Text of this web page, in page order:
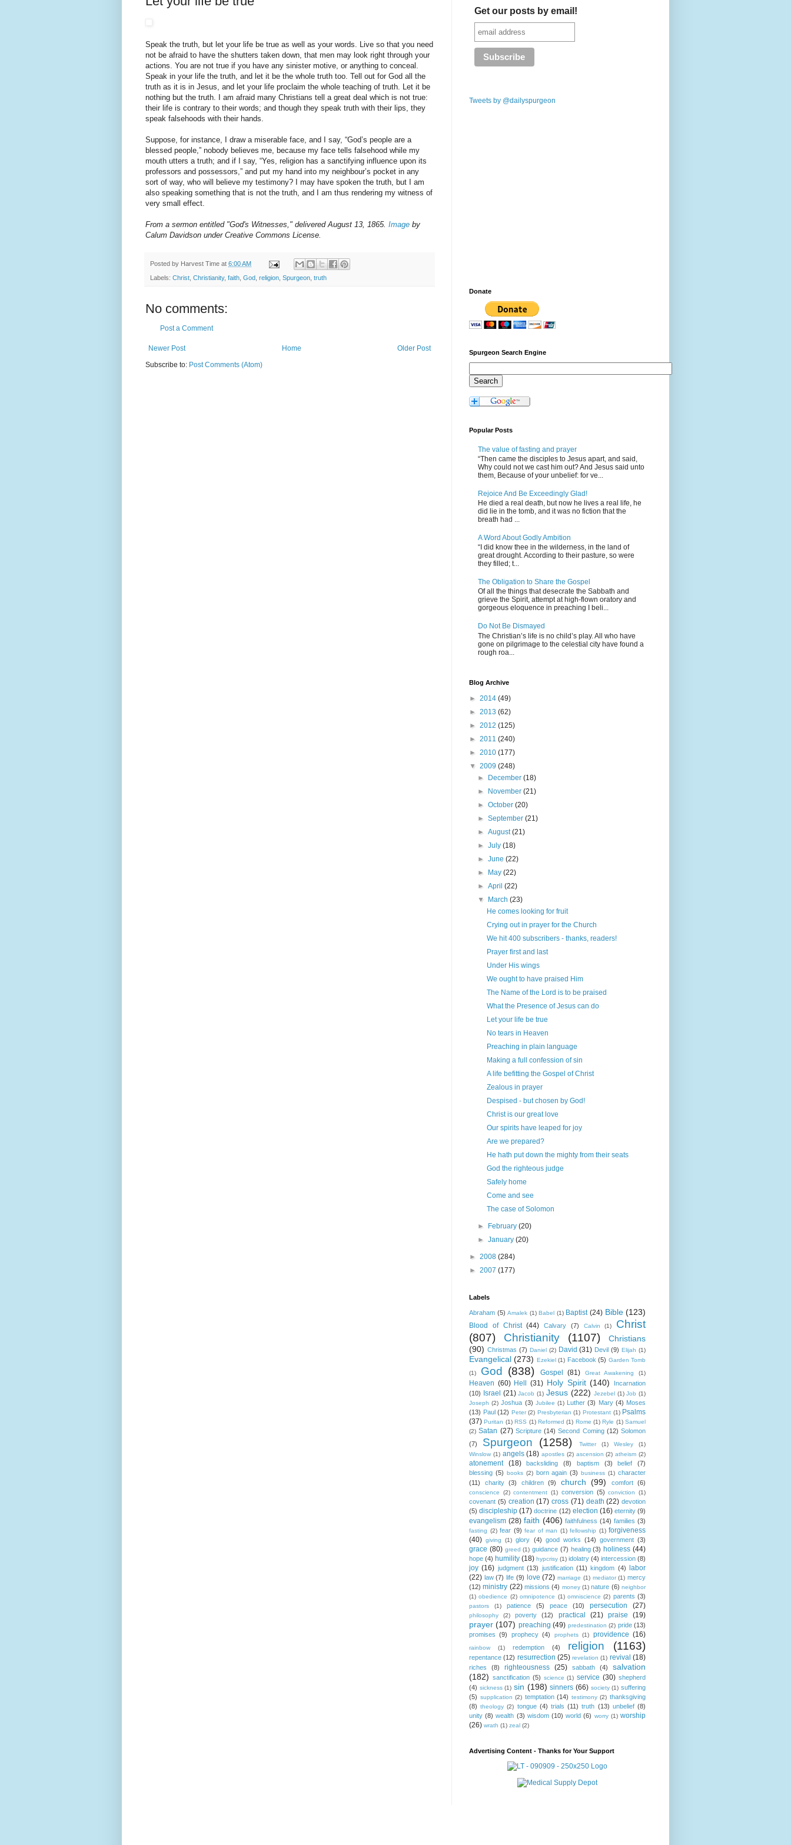
Speak the truth, but let your life be true as well as your words. Live so that you need
not be afraid to have the shutters taken down, that men may look right through your
actions. You are not true if you have any sinister motive, or anything to conceal.
Speak in your life the truth, and let it be the whole truth too. Tell out for God all the
truth as it is in Jesus, and let your life proclaim the whole teaching of truth. Let it be
nothing but the truth. I am afraid many Christians tell a great deal which is not true:
their life is contrary to their words; and though they speak truth with their lips, they
speak falsehoods with their hands.
Suppose, for instance, I draw a miserable face, and I say, “God’s people are a
blessed people,” nobody believes me, because my face tells falsehood while my
mouth utters a truth; and if I say, “Yes, religion has a sanctifying influence upon its
professors and possessors,” and put my hand into my neighbour’s pocket in any
sort of way, who will believe my testimony? I may have spoken the truth, but I am
also speaking something that is not the truth, and I am thus rendering my witness of
very small effect.
From a sermon entitled "God's Witnesses," delivered August 13, 1865. Image by
Calum Davidson under Creative Commons License.
Posted by Harvest Time at 6:00 AM
Labels: Christ Christianity, faith God religion Spurgeon truth
No comments:
Post a Comment
Newer Post Older Post
Home
Subscribe to: Post Comments (Atom)
Get our posts by email!
Tweets by @dailyspurgeon
Donate
Spurgeon Search Engine
Popular Posts
The value of fasting and prayer
“Then came the disciples to Jesus apart, and said,
Why could not we cast him out? And Jesus said unto
them, Because of your unbelief: for ve...
Rejoice And Be Exceedingly Glad!
He died a real death, but now he lives a real life, he
did lie in the tomb, and it was no fiction that the
breath had ...
A Word About Godly Ambition
“I did know thee in the wilderness, in the land of
great drought. According to their pasture, so were
they filled; t...
The Obligation to Share the Gospel
Of all the things that desecrate the Sabbath and
grieve the Spirit, attempt at high-flown oratory and
gorgeous eloquence in preaching I beli...
Do Not Be Dismayed
The Christian’s life is no child’s play. All who have
gone on pilgrimage to the celestial city have found a
rough roa...
Blog Archive
► 2014 (49)
► 2013 (62)
► 2012 (125)
► 2011 (240)
► 2010 (177)
▼ 2009 (248)
►
December(18)
►
November(21)
►October(20)
►September(21)
►August(21)
►July(18)
►June(22)
►
May(22)
►April(22)
▼
March(23)
He comes looking for fruit
Crying out in prayer for the Church
We hit 400 subscribers - thanks, readers!
Prayer first and last
Under His wings
We ought to have praised Him
The Name of the Lord is to be praised
What the Presence of Jesus can do
Let your life be true
No tears in Heaven
Preaching in plain language
Making a full confession of sin
A life befitting the Gospel of Christ
Zealous in prayer
Despised - but chosen by God!
Christ is our great love
Our spirits have leaped for joy
Are we prepared?
He hath put down the mighty from their seats
God the righteous judge
Safely home
Come and see
The case of Solomon
► February(20)
►January(20)
► 2008 (284)
► 2007 (177)
Labels
Abraham (5) Amalek (1) Babel (1) Baptist (24) Bible (123)
Blood of Christ (44) Calvary (7) Calvin (1)
Christ
(807)
Christianity (1107)
Christians
(90) Christmas (7) Daniel (2) David (31) Devil (9) Elijah (1)
Evangelical (273) Ezekiel (1) Facebook (5) Garden Tomb
(1)
God (838) Gospel (81) Great Awakening (1)
Heaven (60) Hell (31) Holy Spirit (140)
Incarnation
(10)
Israel (21) Jacob (1) Jesus (222) Jezebel (1) Job (1)
Joseph (2) Joshua (3) Jubilee (1) Luther (3) Mary (4) Moses
(13) Paul (12) Peter (2) Presbyterian (1) Protestant (1) Psalms
(37) Puritan (1) RSS (1) Reformed (1) Rome (1) Ryle (1) Samuel
(2) Satan (27) Scripture (14) Second Coming (12) Solomon
(7)
Spurgeon (1258) Twitter (1) Wesley
(1)
Winslow (1) angels (18) apostles (2) ascension (2) atheism (2)
atonement (18) backsliding (8) baptism (3) belief
(7)
blessing (5) books (2) born again (3) business (1) character
(11)
charity (3) children (9) church (99) comfort (6)
conscience (2) contentment (1) conversion (5) conviction (1)
covenant (5) creation (17) cross (71) death (22) devotion
(5) discipleship (17) doctrine (12) election (16) eternity (9)
evangelism (28) faith (406) faithfulness (14) families (3)
fasting (2) fear (9) fear of man (1) fellowship (1) forgiveness
(40) giving (1) glory (4) good works (14) government (3)
grace (80) greed (1) guidance (7) healing (3) holiness (44)
hope (4) humility (18) hypcrisy (1) idolatry (4) intercession (8)
joy (16) judgment (13) justification (11) kingdom (4)
labor
(22) law (7) life (9) love (72) marriage (1) mediator (1) mercy
(12) ministry (22) missions (4) money (1) nature (6) neighbor
(1) obedience (2) omnipotence (1) omniscience (2) parents (3)
pastors (1) patience (5) peace (10) persecution (27)
philosophy (2) poverty (12) practical (21) praise (19)
prayer (107) preaching (49) predestination (2) pride (13)
promises
(9) prophecy (4) prophets (1) providence (16)
rainbow (1) redemption (4) religion (1163)
repentance (12) resurrection (25) revelation (1) revival (18)
riches (8) righteousness (25) sabbath (4)
salvation
(182) sanctification (5) science (1) service (30) shepherd
(4) sickness (1) sin (198) sinners (66) society (1) suffering
(5) supplication (2) temptation (14) testimony (2) thanksgiving
(8) theology (2) tongue (4) trials (11) truth (13) unbelief (8)
unity (8) wealth (3) wisdom (10) world (6) worry (1) worship
(26) wrath (1) zeal (2)
Advertising Content - Thanks for Your Support